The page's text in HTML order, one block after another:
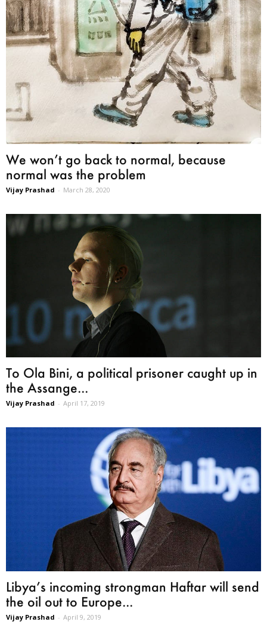
We won’t go back to normal, because
normal was the problem
Vijay Prashad - March 28, 2020
To Ola Bini, a political prisoner caught up in
the Assange...
Vijay Prashad - April 17, 2019
Libya’s incoming strongman Haftar will send
the oil out to Europe...
Vijay Prashad - April 9, 2019